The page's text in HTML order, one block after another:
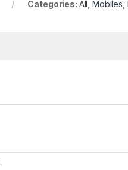
Categories: All , Mobiles,